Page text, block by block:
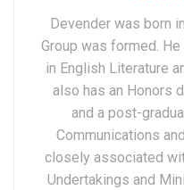
Devender was born
Group was formed.
in English Literature
also has an Honors
and a post-
Communications
closely associated
Undertakings and